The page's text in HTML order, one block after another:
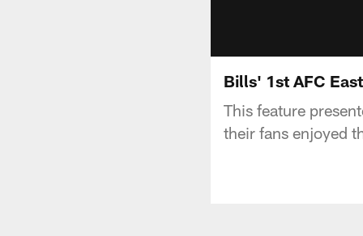
Bills' 1st AFC
This feature
their fans enjoyed